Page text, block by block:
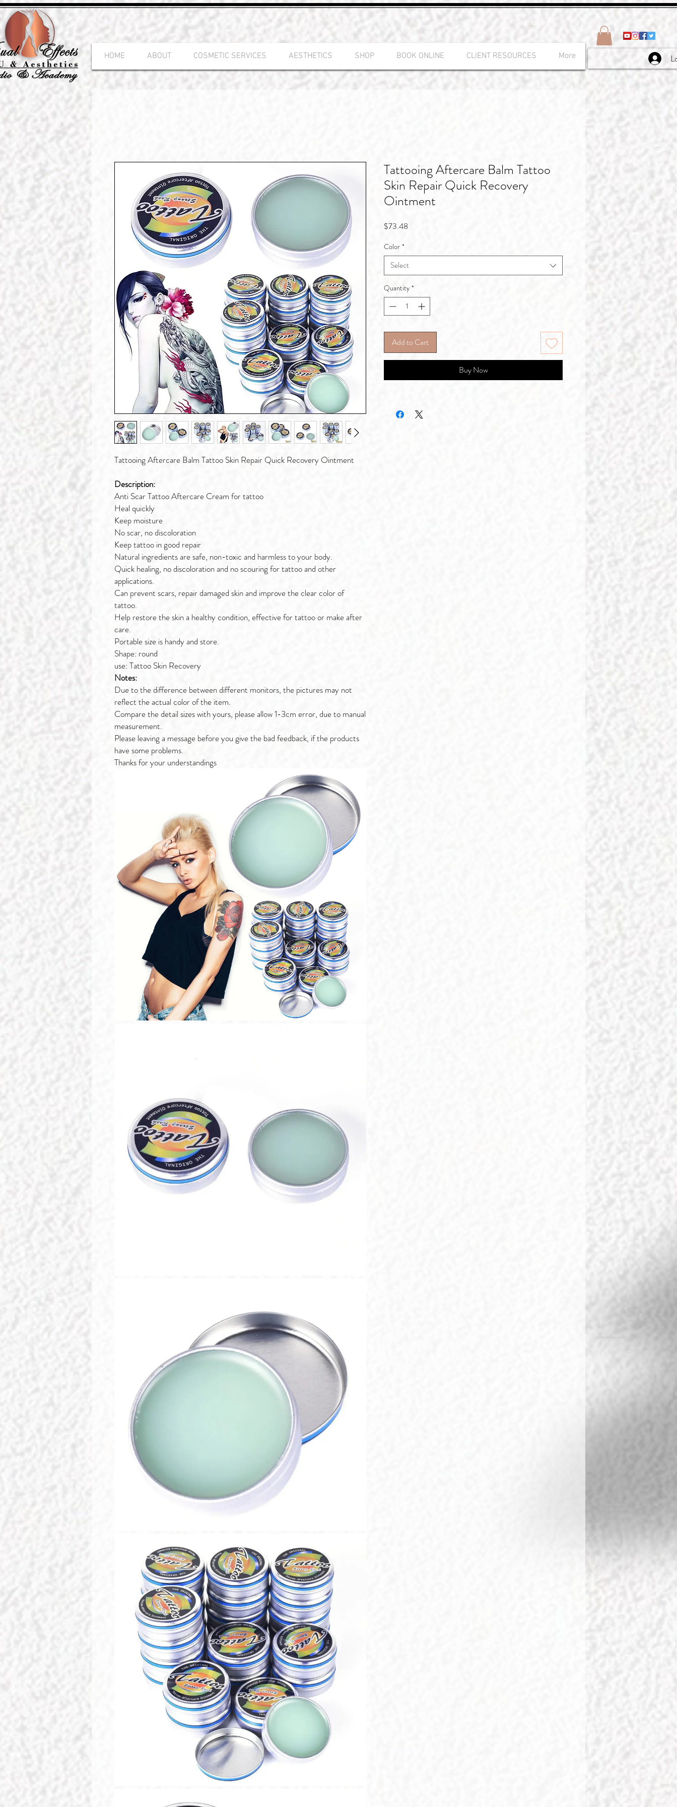
HOME ABOUT COSMETIC SERVICES AESTHETICS SHOP BOOK ONLINE CLIENT RESOURCES More
Tattooing Aftercare Balm Tattoo Skin Repair Quick Recovery Ointment
Description:
Anti Scar Tattoo Aftercare Cream for tattoo
Heal quickly
Keep moisture
No scar, no discoloration
Keep tattoo in good repair
Natural ingredients are safe, non-toxic and harmless to your body.
Quick healing, no discoloration and no scouring for tattoo and other
applications.
Can prevent scars, repair damaged skin and improve the clear color of
tattoo.
Help restore the skin a healthy condition, effective for tattoo or make after
care.
Portable size is handy and store.
Shape: round
use: Tattoo Skin Recovery
Notes:
Due to the difference between different monitors, the pictures may not
reflect the actual color of the item.
Compare the detail sizes with yours, please allow 1-3cm error, due to manual
measurement.
Please leaving a message before you give the bad feedback, if the products
have some problems.
Thanks for your understandings
Tattooing Aftercare Balm Tattoo
Skin Repair Quick Recovery
Ointment
$73.48Price
Color *
Select
Quantity *
Add to Cart
Buy Now